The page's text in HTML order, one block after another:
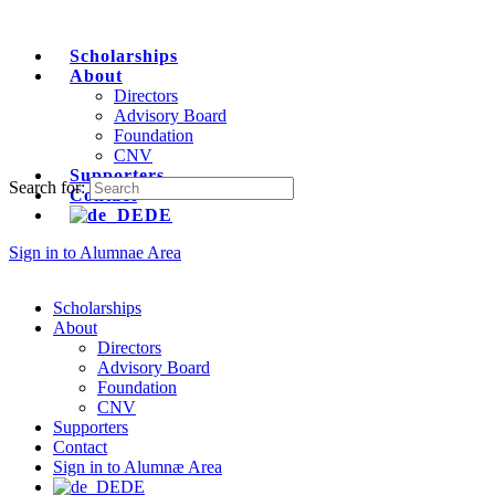
Scholarships
About
Directors
Advisory Board
Foundation
CNV
Supporters
Contact
DE
Sign in to Alumnae Area
Search for:
Scholarships
About
Directors
Advisory Board
Foundation
CNV
Supporters
Contact
Sign in to Alumnæ Area
DE